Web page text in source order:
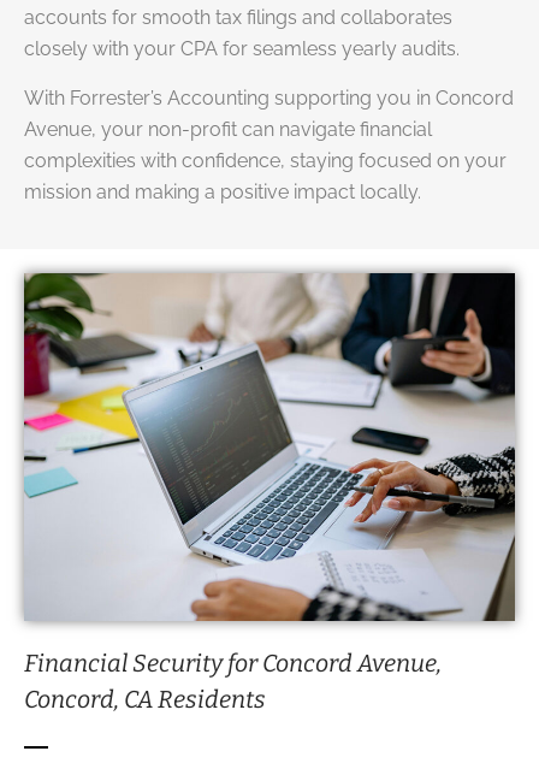
accounts for smooth tax filings and collaborates
closely with your CPA for seamless yearly audits.
With Forrester’s Accounting supporting you in Concord
Avenue, your non-profit can navigate financial
complexities with confidence, staying focused on your
mission and making a positive impact locally.
Financial Security for Concord Avenue,
Concord, CA Residents